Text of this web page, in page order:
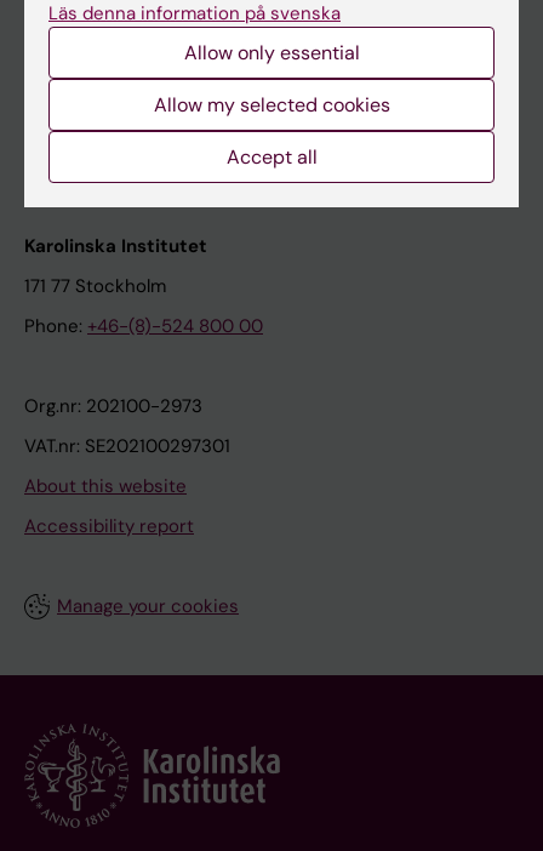
University Library
Support research and education
Karolinska Institutet Innovation
Contact the press Office
Karolinska Institutet
171 77 Stockholm
Phone: +46-(8)-524 800 00
Org.nr: 202100-2973
VAT.nr: SE202100297301
About this website
Accessibility report
Manage your cookies
Läs denna information på svenska
Allow only essential
Allow my selected cookies
Accept all